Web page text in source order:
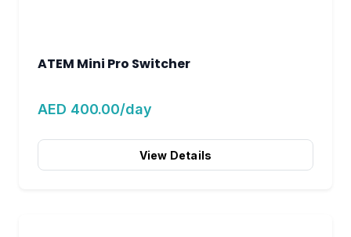
ATEM Mini Pro Switcher
AED 400.00/day
View Details